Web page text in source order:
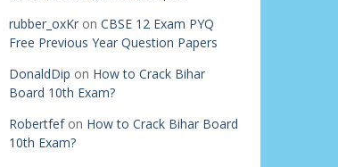
rubber_oxKron CBSE 12 Exam PYQ
Free Previous Year Question Papers
DonaldDip on How to Crack Bihar
Board 10th Exam?
Robertfefon How to Crack Bihar Board
10th Exam?